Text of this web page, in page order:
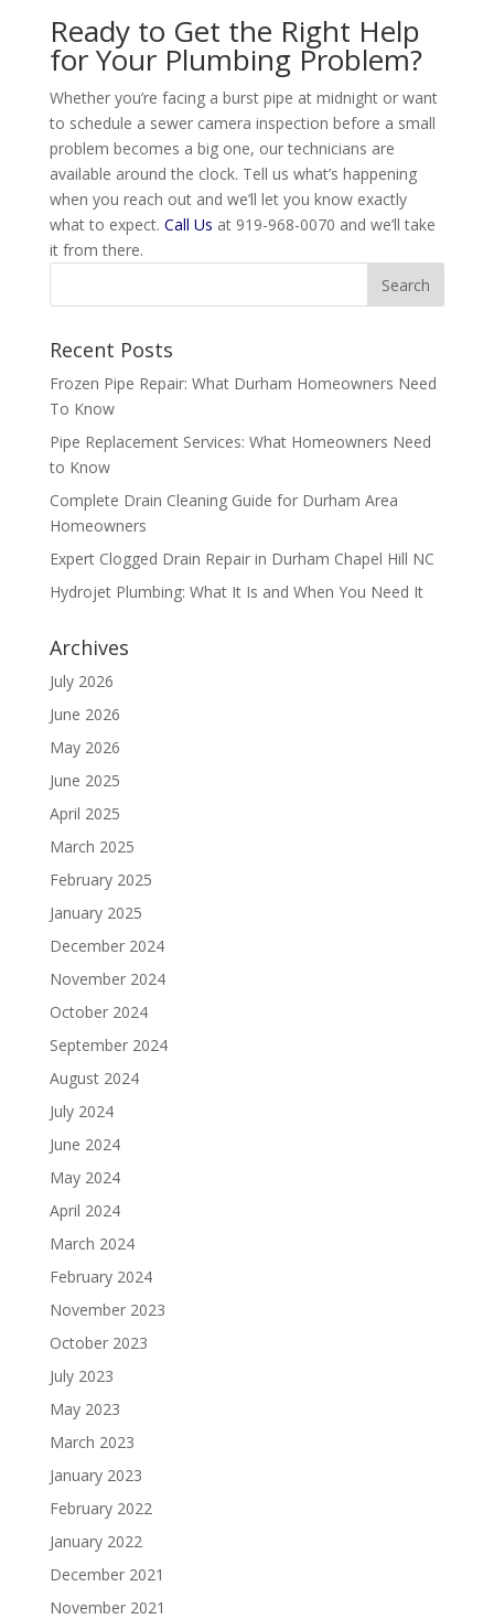
Ready to Get the Right Help
for Your Plumbing Problem?
Whether you’re facing a burst pipe at midnight or want
to schedule a sewer camera inspection before a small
problem becomes a big one, our technicians are
available around the clock. Tell us what’s happening
when you reach out and we’ll let you know exactly
what to expect. Call Us at 919-968-0070 and we’ll take
it from there.
Recent Posts
Frozen Pipe Repair: What Durham Homeowners Need
To Know
Pipe Replacement Services: What Homeowners Need
to Know
Complete Drain Cleaning Guide for Durham Area
Homeowners
Expert Clogged Drain Repair in Durham Chapel Hill NC
Hydrojet Plumbing: What It Is and When You Need It
Archives
July 2026
June 2026
May 2026
June 2025
April 2025
March 2025
February 2025
January 2025
December 2024
November 2024
October 2024
September 2024
August 2024
July 2024
June 2024
May 2024
April 2024
March 2024
February 2024
November 2023
October 2023
July 2023
May 2023
March 2023
January 2023
February 2022
January 2022
December 2021
November 2021